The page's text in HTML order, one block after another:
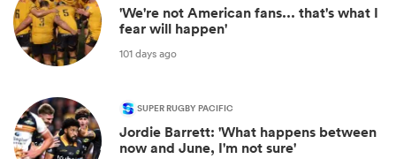
'We're not American fans... that's what I
fear will happen'
101 days ago
SUPER RUGBY PACIFIC
Jordie Barrett: 'What happens between
now and June, I'm not sure'